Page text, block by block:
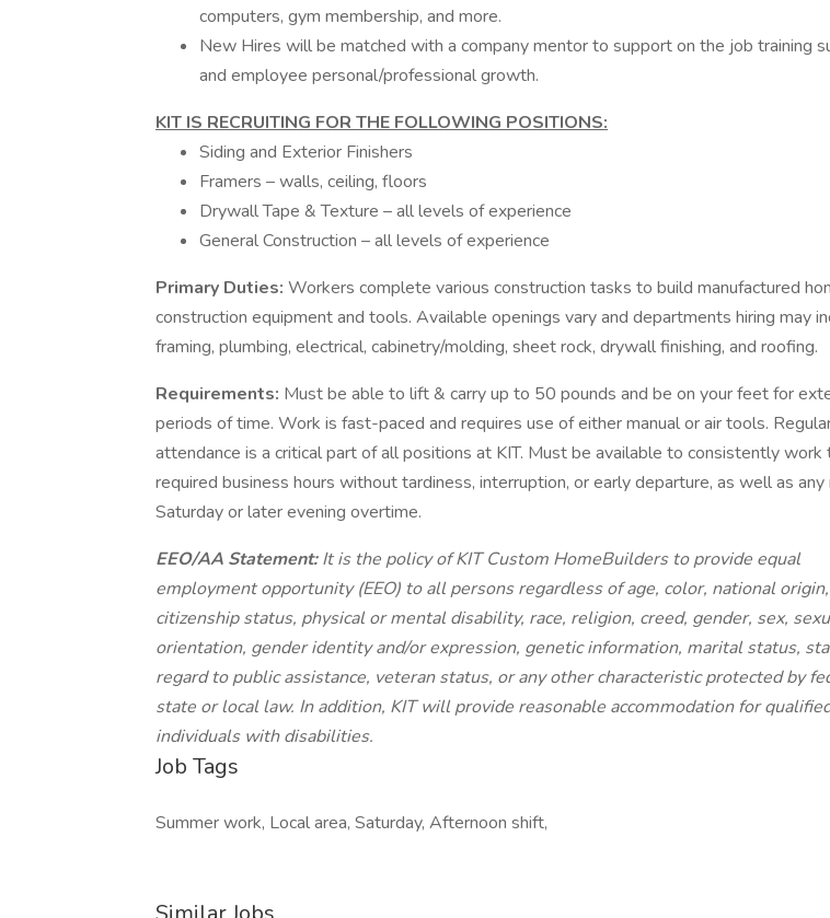
computers, gym membership, and more.
New Hires will be matched with a company mentor to support on the job training
and employee personal/professional growth.
KIT IS RECRUITING FOR THE FOLLOWING POSITIONS:
Siding and Exterior Finishers
Framers – walls, ceiling, floors
Drywall Tape & Texture – all levels of experience
General Construction – all levels of experience
Primary Duties: Workers complete various construction tasks to build manufactured
construction equipment and tools. Available openings vary and departments hiring may
framing, plumbing, electrical, cabinetry/molding, sheet rock, drywall finishing, and roofing.
Requirements: Must be able to lift & carry up to 50 pounds and be on your feet for
periods of time. Work is fast-paced and requires use of either manual or air tools.
attendance is a critical part of all positions at KIT. Must be available to consistently work
required business hours without tardiness, interruption, or early departure, as well as any
Saturday or later evening overtime.
EEO/AA Statement:It is the policy of KIT Custom HomeBuilders to provide equal
employment opportunity (EEO) to all persons regardless of age, color, national origin,
citizenship status, physical or mental disability, race, religion, creed, gender, sex,
orientation, gender identity and/or expression, genetic information, marital status,
regard to public assistance, veteran status, or any other characteristic protected by
state or local law. In addition, KIT will provide reasonable accommodation for
individuals with disabilities.
Job Tags
Summer work, Local area, Saturday, Afternoon shift,